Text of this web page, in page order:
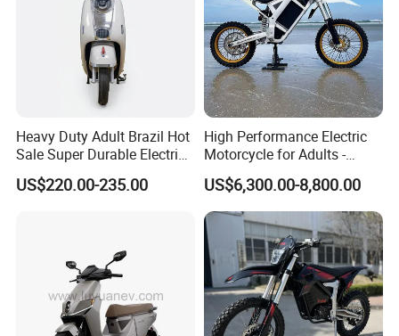
Heavy Duty Adult Brazil Hot
Sale Super Durable Electric
Scooter Electric Bike
US$220.00-235.00
High Performance Electric
Motorcycle for Adults -
36kW Peak Power 130km/h
Speed with Direct Drive Zero
Maintenance
US$6,300.00-8,800.00